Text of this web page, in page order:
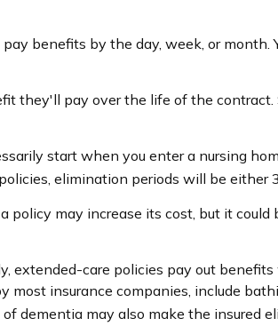
benefits by the day, week, or
they'll pay over the life of the
start when you enter a nursing
elimination periods will be either
may increase its cost, but it
extended-care policies pay out
insurance companies, include
dementia may also make the insured